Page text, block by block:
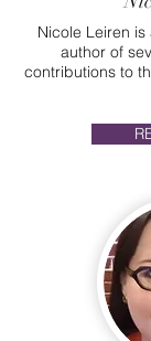
Nicole Leiren is
author of
contributions to